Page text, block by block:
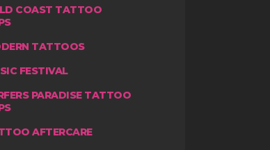
COAST TATTOO
TATTOOS
FESTIVAL
PARADISE TATTOO
AFTERCARE